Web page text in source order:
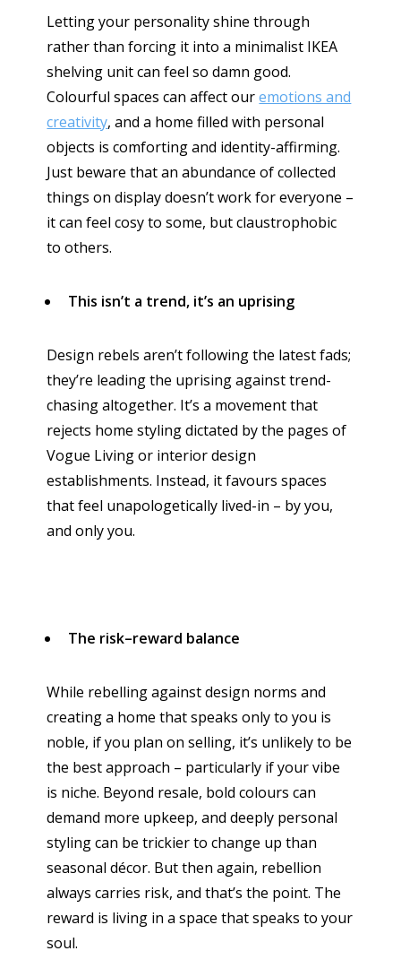
Letting your personality shine through
rather than forcing it into a minimalist IKEA
shelving unit can feel so damn good.
Colourful spaces can affect ouremotions and
creativity, and a home filled with personal
objects is comforting and identity-affirming.
Just beware that an abundance of collected
things on display doesn’t work for everyone –
it can feel cosy to some, but claustrophobic
to others.
This isn’t a trend, it’s an uprising
Design rebels aren’t following the latest fads;
they’re leading the uprising against trend-
chasing altogether. It’s a movement that
rejects home styling dictated by the pages of
Vogue Living or interior design
establishments. Instead, it favours spaces
that feel unapologetically lived-in – by you,
and only you.
The risk–reward balance
While rebelling against design norms and
creating a home that speaks only to you is
noble, if you plan on selling, it’s unlikely to be
the best approach – particularly if your vibe
is niche. Beyond resale, bold colours can
demand more upkeep, and deeply personal
styling can be trickier to change up than
seasonal décor. But then again, rebellion
always carries risk, and that’s the point. The
reward is living in a space that speaks to your
soul.